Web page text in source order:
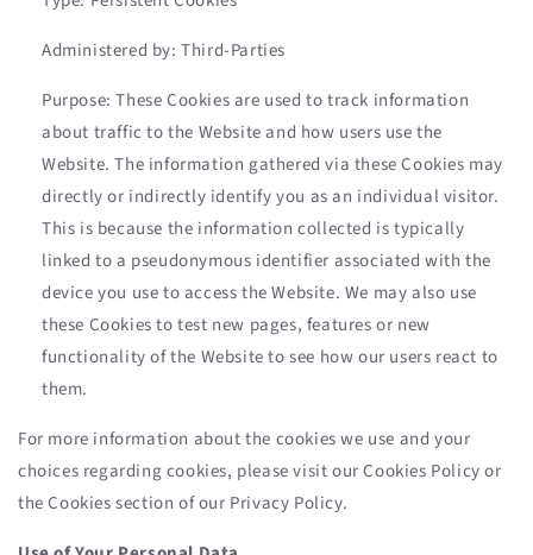
Administered by: Third-Parties
Purpose: These Cookies are used to track information
about traffic to the Website and how users use the
Website. The information gathered via these Cookies may
directly or indirectly identify you as an individual visitor.
This is because the information collected is typically
linked to a pseudonymous identifier associated with the
device you use to access the Website. We may also use
these Cookies to test new pages, features or new
functionality of the Website to see how our users react to
them.
For more information about the cookies we use and your
choices regarding cookies, please visit our Cookies Policy or
the Cookies section of our Privacy Policy.